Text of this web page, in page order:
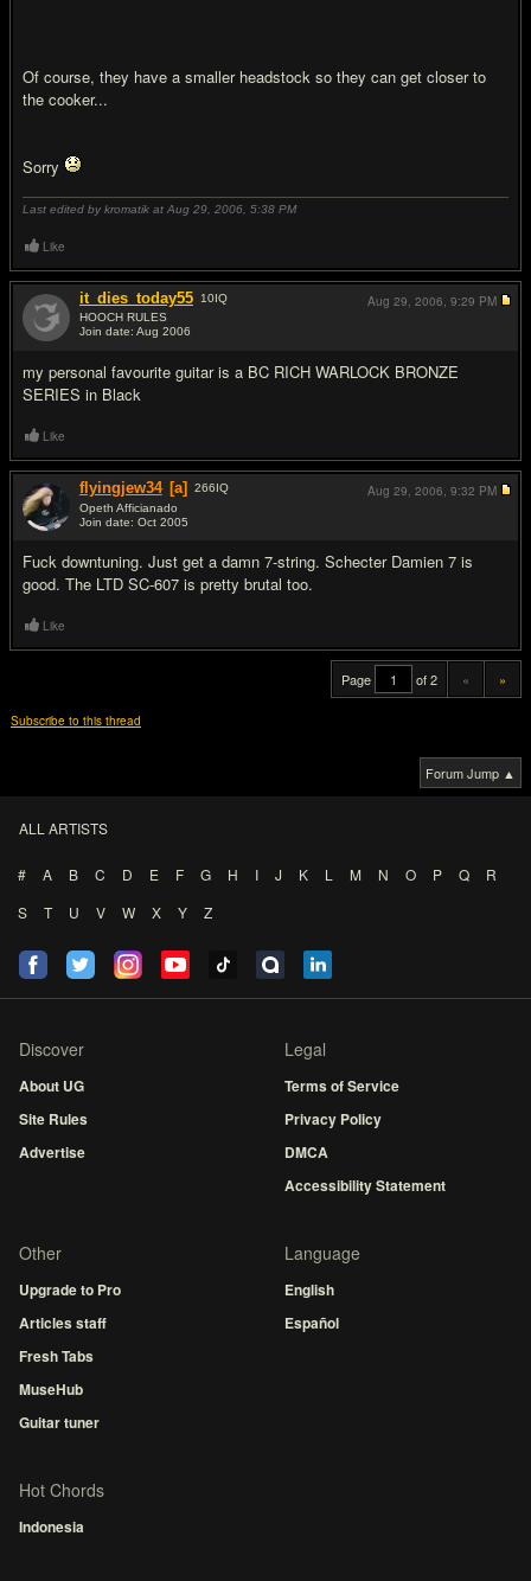
Of course, they have a smaller headstock so they can get closer to
the cooker...
Sorry
Last edited by kromatik at Aug 29, 2006, 5:38 PM
Like
it_dies_today55 10IQ
HOOCH RULES
Join date: Aug 2006
my personal favourite guitar is a BC RICH WARLOCK BRONZE
SERIES in Black
Aug 29, 2006, 9:29 PM
Like
flyingjew34 [a] 266IQ
Opeth Afficianado
Join date: Oct 2005
Fuck downtuning. Just get a damn 7-string. Schecter Damien 7 is
good. The LTD SC-607 is pretty brutal too.
Aug 29, 2006, 9:32 PM
Like
Page of 2 « »
Subscribe to this thread
Forum Jump ▲
ALL ARTISTS
# A B C D E F G H I J K L M N O P Q
R
S
T U V W X Y Z
Discover
About UG
Site Rules
Advertise
Legal
Terms of Service
Privacy Policy
DMCA
Accessibility Statement
Other
Upgrade to Pro
Articles staff
Fresh Tabs
MuseHub
Guitar tuner
Language
English
Español
Hot Chords
Indonesia